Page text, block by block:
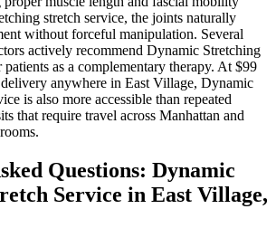
stretch service, the joints naturally
without forceful manipulation. Several
actively recommend Dynamic Stretching
patients as a complementary therapy. At $99
anywhere in East Village, Dynamic
is also more accessible than repeated
that require travel across Manhattan and
Questions: Dynamic
Service in East Village,